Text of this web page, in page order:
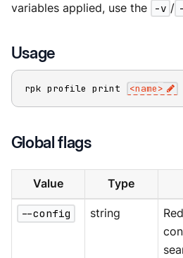
variables applied, use the
-v /
Usage
rpk profile print <name>
Global flags
Value Type
--config string